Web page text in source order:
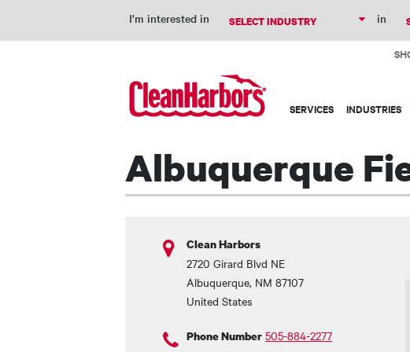
I'm interested in in
Top
Main
SERVICES INDUSTRIES
Albuquerque
Clean Harbors
2720 Girard Blvd NE
Albuquerque, NM 87107
United States
Phone Number 505-884-2277